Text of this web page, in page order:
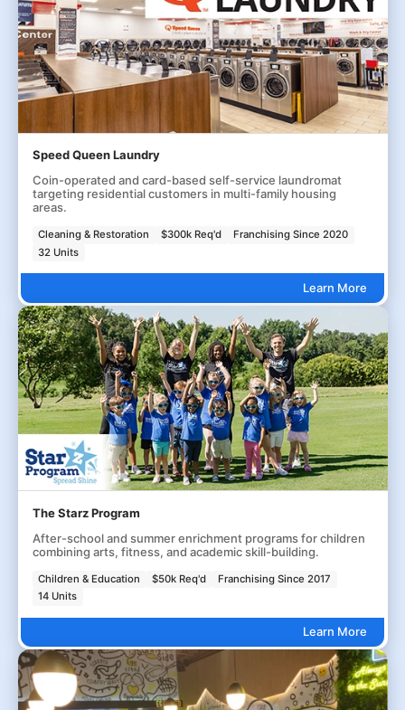
Speed Queen Laundry
Coin-operated and card-based self-service laundromat
targeting residential customers in multi-family housing
areas.
Cleaning & Restoration $300k Req'd
Franchising Since 2020
32 Units
Learn More
The Starz Program
After-school and summer enrichment programs for children
combining arts, fitness, and academic skill-building.
Children & Education $50k Req'd
Franchising Since 2017
14 Units
Learn More